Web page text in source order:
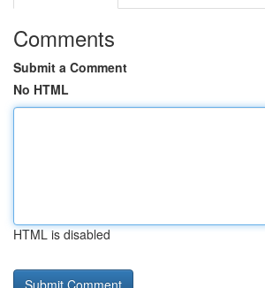
Comments
Submit a Comment
No HTML
HTML is disabled